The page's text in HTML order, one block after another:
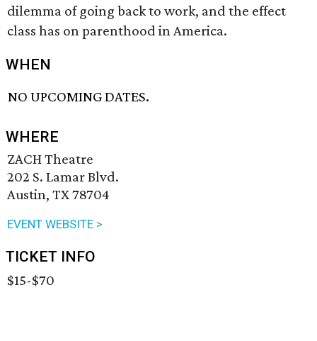
dilemma of going back to work, and the effect
class has on parenthood in America.
WHEN
NO UPCOMING DATES.
WHERE
ZACH Theatre
202 S. Lamar Blvd.
Austin, TX 78704
EVENT WEBSITE >
TICKET INFO
$15-$70